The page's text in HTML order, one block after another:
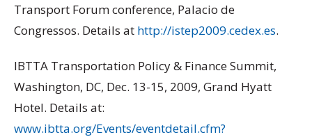
Transport Forum conference, Palacio de
Congressos. Details at http://istep2009.cedex.es.
IBTTA Transportation Policy & Finance Summit,
Washington, DC, Dec. 13-15, 2009, Grand Hyatt
Hotel. Details at:
www.ibtta.org/Events/eventdetail.cfm?